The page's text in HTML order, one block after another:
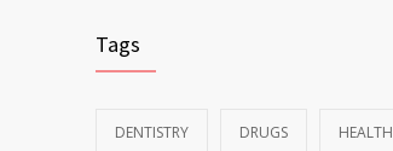
Tags
DENTISTRY DRUGS HEALTH